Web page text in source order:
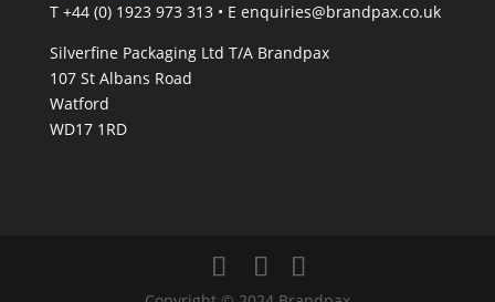
T +44 (0) 1923 973 313 • E enquiries@brandpax.co.uk
Silverfine Packaging Ltd T/A Brandpax
107 St Albans Road
Watford
WD17 1RD